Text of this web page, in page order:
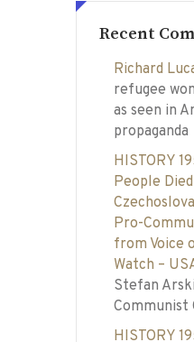
Recent
Richard
refugee
as seen in
propaganda
HISTORY
People
Pro-
from Voice
Watch –
Stefan
Communist
HISTORY